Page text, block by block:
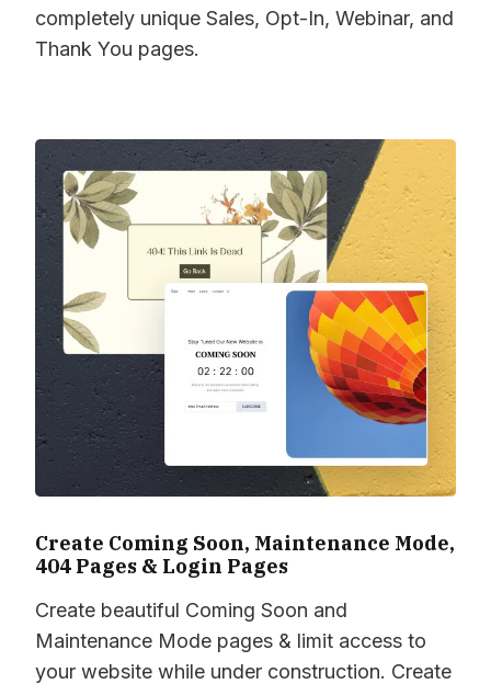
completely unique Sales, Opt-In, Webinar, and
Thank You pages.
Create Coming Soon, Maintenance Mode,
404 Pages & Login Pages
Create beautiful Coming Soon and
Maintenance Mode pages & limit access to
your website while under construction. Create